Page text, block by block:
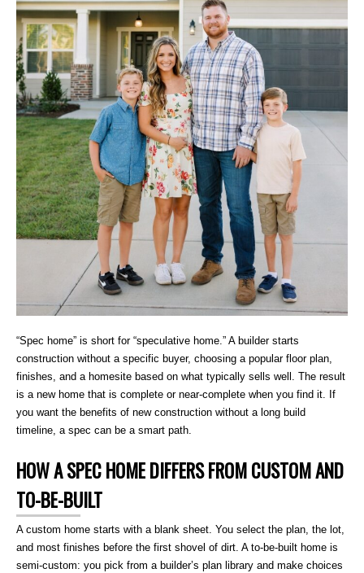
“Spec home” is short for “speculative home.” A builder starts
construction without a specific buyer, choosing a popular floor plan,
finishes, and a homesite based on what typically sells well. The result
is a new home that is complete or near-complete when you find it. If
you want the benefits of new construction without a long build
timeline, a spec can be a smart path.
HOW A SPEC HOME DIFFERS FROM CUSTOM AND
TO-BE-BUILT
A custom home starts with a blank sheet. You select the plan, the lot,
and most finishes before the first shovel of dirt. A to-be-built home is
semi-custom: you pick from a builder’s plan library and make choices